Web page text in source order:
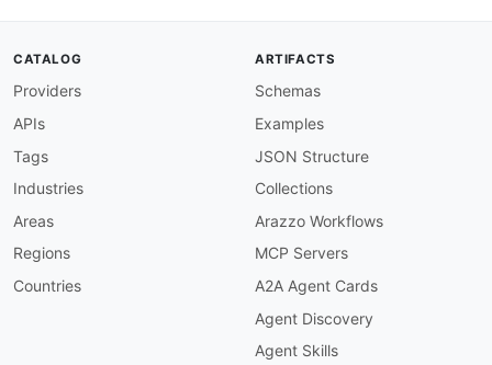
CATALOG
Providers
APIs
Tags
Industries
Areas
Regions
Countries
ARTIFACTS
Schemas
Examples
JSON Structure
Collections
Arazzo Workflows
MCP Servers
A2A Agent Cards
Agent Discovery
Agent Skills